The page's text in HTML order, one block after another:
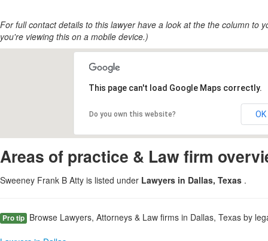
For full contact details to this lawyer have a look at the the column to
you're viewing this on a mobile device.)
This page can't load Google Maps correctly.
Do you own this website? OK
Areas of practice & Law firm
Sweeney Frank B Atty is listed under Lawyers in Dallas, Texas .
Pro tip Browse Lawyers, Attorneys & Law firms in Dallas, Texas by